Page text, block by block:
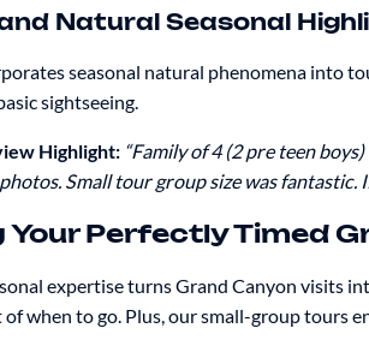
Natural Seasonal
seasonal natural phenomena into
sightseeing.
Highlight: “Family of 4 (2 pre teen
Small tour group size was fantastic.
Your Perfectly Timed
expertise turns Grand Canyon visits
when to go. Plus, our small-group tours